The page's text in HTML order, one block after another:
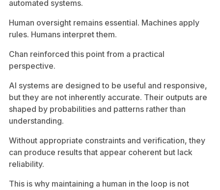
automated systems.
Human oversight remains essential. Machines apply
rules. Humans interpret them.
Chan reinforced this point from a practical
perspective.
AI systems are designed to be useful and responsive,
but they are not inherently accurate. Their outputs are
shaped by probabilities and patterns rather than
understanding.
Without appropriate constraints and verification, they
can produce results that appear coherent but lack
reliability.
This is why maintaining a human in the loop is not